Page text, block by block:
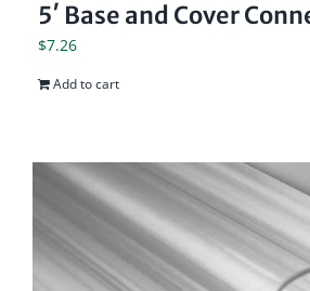
5′ Base and Cover
$7.26
Add to cart